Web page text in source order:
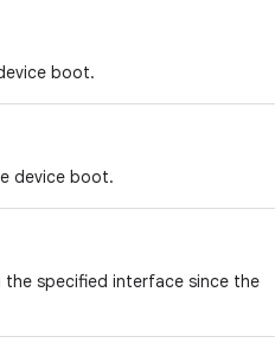
boot.
device boot.
specified interface since the